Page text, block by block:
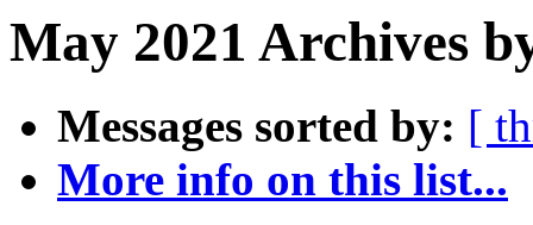
May 2021 Archives
Messages sorted by: [
More info on this list...